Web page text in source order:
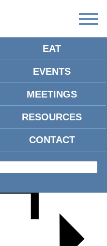
EAT
EVENTS
MEETINGS
RESOURCES
CONTACT
PLAYING